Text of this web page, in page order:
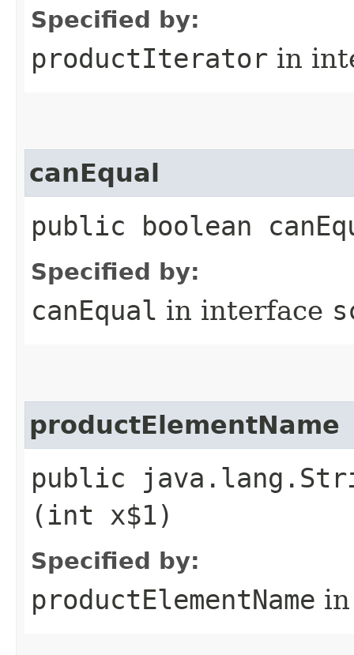
Specified by:
productIterator in
canEqual
public boolean
Specified by:
canEqual in interface
productElementName
public
(int x$1)
Specified by:
productElementName